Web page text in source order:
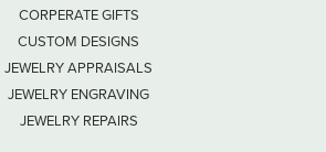
CORPERATE GIFTS
CUSTOM DESIGNS
JEWELRY APPRAISALS
JEWELRY ENGRAVING
JEWELRY REPAIRS